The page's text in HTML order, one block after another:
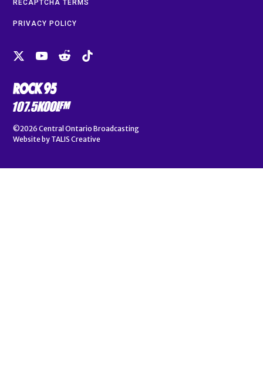
RECAPTCHA TERMS
PRIVACY POLICY
©2026 Central Ontario Broadcasting
Website by TALIS Creative